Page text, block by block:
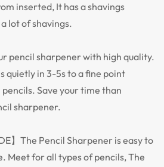
inserted, It has a shavings
lot of shavings.
pencil sharpener with high quality.
quietly in 3-5s to a fine point
Save your time than
sharpener.
】The Pencil Sharpener is easy to
Meet for all types of pencils, The